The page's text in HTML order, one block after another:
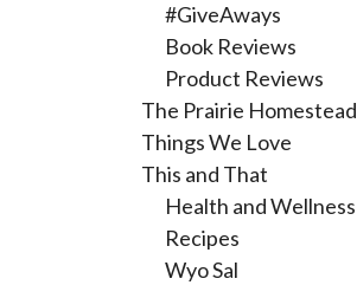
#GiveAways
Book Reviews
Product Reviews
The Prairie Homestead
Things We Love
This and That
Health and Wellness
Recipes
Wyo Sal